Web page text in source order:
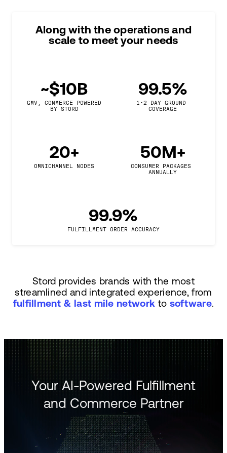
Along with the operations and
scale to meet your needs
~$10B
GMV, COMMERCE POWERED
BY STORD
99.5%
1-2 DAY GROUND
COVERAGE
20+
OMNICHANNEL NODES
50M+
CONSUMER PACKAGES
ANNUALLY
99.9%
FULFILLMENT ORDER ACCURACY
Stord provides brands with the most
streamlined and integrated experience, from
fulfillment & last mile network to software.
Your AI-Powered Fulfillment
and Commerce Partner